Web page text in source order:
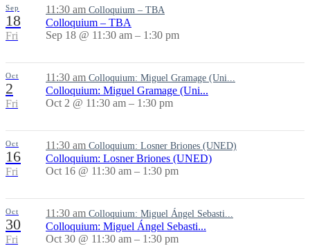
Sep
18
Fri
11:30 am Colloquium – TBA
Colloquium – TBA
Sep 18 @ 11:30 am – 1:30 pm
Oct
2
Fri
11:30 am Colloquium: Miguel Gramage (Uni...
Colloquium: Miguel Gramage (Uni...
Oct 2 @ 11:30 am – 1:30 pm
Oct
16
Fri
11:30 am Colloquium: Losner Briones (UNED)
Colloquium: Losner Briones (UNED)
Oct 16 @ 11:30 am – 1:30 pm
Oct
30
Fri
11:30 am Colloquium: Miguel Ángel Sebasti...
Colloquium: Miguel Ángel Sebasti...
Oct 30 @ 11:30 am – 1:30 pm